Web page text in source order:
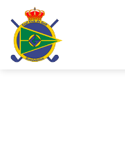
content